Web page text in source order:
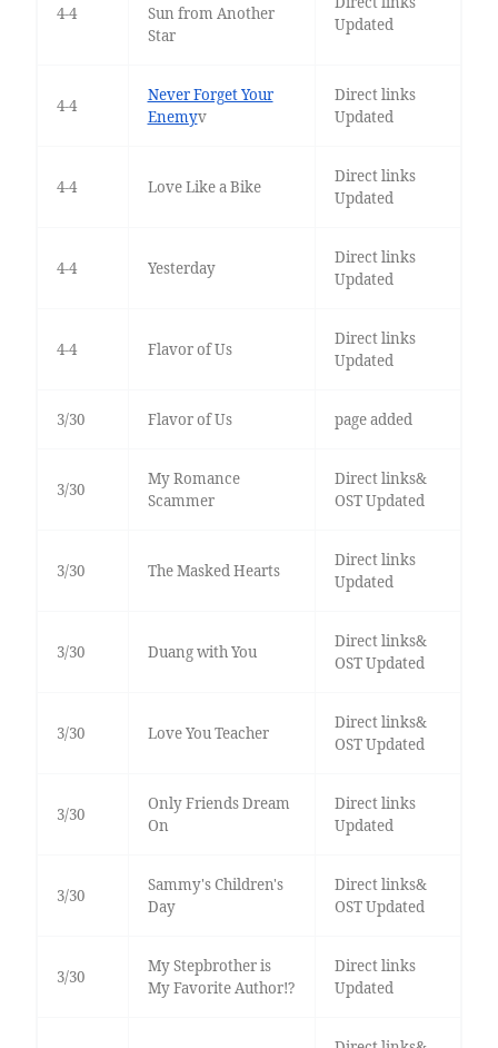
4-4
Sun from Another
Star
Updated
4-4
Never Forget Your
Enemyv
Direct links
Updated
4-4 Love Like a Bike
Direct links
Updated
4-4 Yesterday
Direct links
Updated
4-4 Flavor of Us
Direct links
Updated
3/30 Flavor of Us page added
3/30
My Romance
Scammer
Direct links&
OST Updated
3/30 The Masked Hearts
Direct links
Updated
3/30 Duang with You
Direct links&
OST Updated
3/30 Love You Teacher
Direct links&
OST Updated
3/30
Only Friends Dream
On
Direct links
Updated
3/30
Sammy's Children's
Day
Direct links&
OST Updated
3/30
My Stepbrother is
My Favorite Author!?
Direct links
Updated